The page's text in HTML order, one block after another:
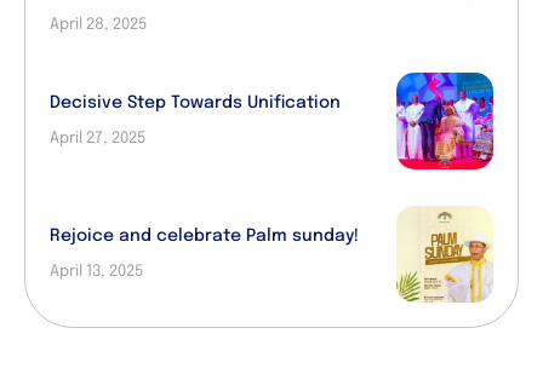
April 28, 2025
Decisive Step Towards Unification
April 27, 2025
Rejoice and celebrate Palm sunday!
April 13, 2025